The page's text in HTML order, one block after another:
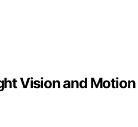
Vision and